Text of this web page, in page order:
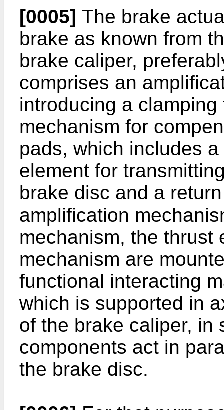
[0005] The brake
brake as known from
brake caliper,
comprises an
introducing a
mechanism for
pads, which includes
element for
brake disc and a
amplification
mechanism, the thrust
mechanism are
functional interacting
which is supported in
of the brake caliper, in
components act in
the brake disc.